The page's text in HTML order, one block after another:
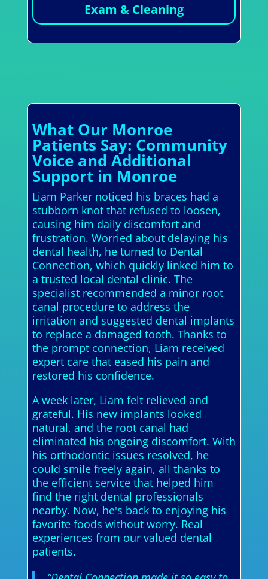
Exam & Cleaning
What Our Monroe
Patients Say: Community
Voice and Additional
Support in Monroe
Liam Parker noticed his braces had a
stubborn knot that refused to loosen,
causing him daily discomfort and
frustration. Worried about delaying his
dental health, he turned to Dental
Connection, which quickly linked him to
a trusted local dental clinic. The
specialist recommended a minor root
canal procedure to address the
irritation and suggested dental implants
to replace a damaged tooth. Thanks to
the prompt connection, Liam received
expert care that eased his pain and
restored his confidence.
A week later, Liam felt relieved and
grateful. His new implants looked
natural, and the root canal had
eliminated his ongoing discomfort. With
his orthodontic issues resolved, he
could smile freely again, all thanks to
the efficient service that helped him
find the right dental professionals
nearby. Now, he's back to enjoying his
favorite foods without worry. Real
experiences from our valued dental
patients.